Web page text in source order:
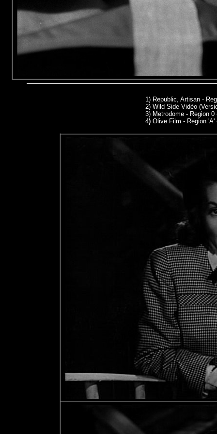
1) Republic, Artisan -
2) Wild Side Vidéo
3) Metrodome - Region 0
4) Olive Film - Region